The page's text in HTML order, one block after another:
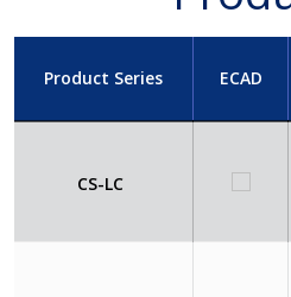
Product Series ECAD
CS-LC